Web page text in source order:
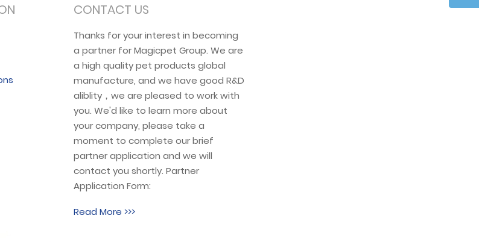
CONTACT US
Thanks for your interest in becoming
a partner for Magicpet Group. We are
a high quality pet products global
manufacture, and we have good R&D
aliblity，we are pleased to work with
you. We'd like to learn more about
your company, please take a
moment to complete our brief
partner application and we will
contact you shortly. Partner
Application Form:
Read More >>>